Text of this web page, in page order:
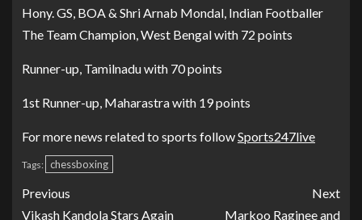
Hony. GS, BOA & Shri Arnab Mondal, Indian Footballer
The Team Champion, West Bengal with 72 points
Runner-up, Tamilnadu with 70 points
1st Runner-up, Maharastra with 19 points
For more news related to sports followSports247live
Tags: chessboxing
Previous
Vikash Kandola Stars Again
Next
Markoo Raginee and